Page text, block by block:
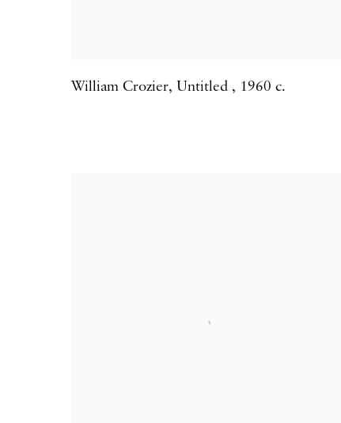
William Crozier, Untitled , 1960 c.